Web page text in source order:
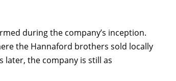
during the company’s inception.
the Hannaford brothers sold locally
later, the company is still as